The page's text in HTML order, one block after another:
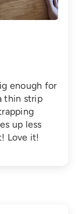
enough for
thin strip
up less
Love it!